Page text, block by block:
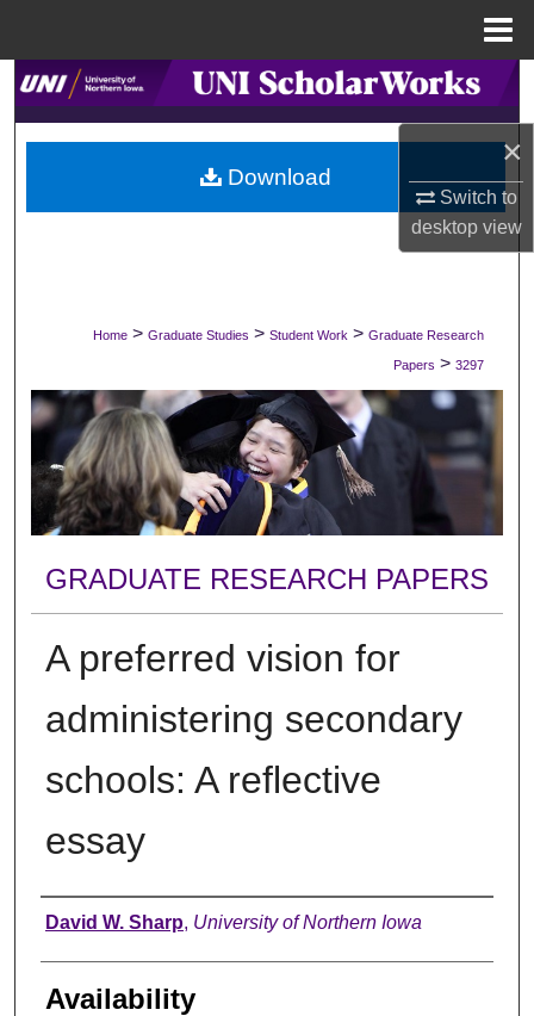
×
Switch to
desktopview
Search
Browse Collections
My Account
Digital Commons Network™
Home > Graduate Studies > Student Work > Graduate Research
Papers > 3297
GRADUATE RESEARCH PAPERS
A preferred vision for
administering secondary
schools: A reflective
essay
Author
David W. Sharp, University of Northern Iowa
Availability
Download